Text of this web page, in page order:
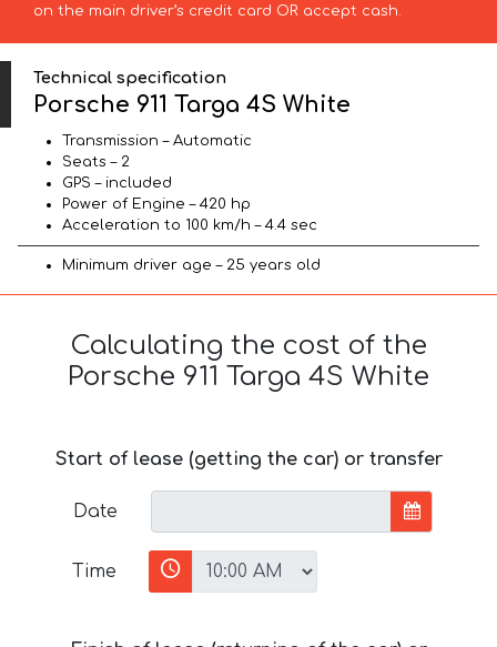
on the main driver’s credit card OR accept cash.
Technical specification
Porsche 911 Targa 4S White
Transmission – Automatic
Seats – 2
GPS – included
Power of Engine – 420 hp
Acceleration to 100 km/h – 4.4 sec
Minimum driver age – 25 years old
Calculating the cost of the
Porsche 911 Targa 4S White
Start of lease (getting the car) or transfer
Date
Time